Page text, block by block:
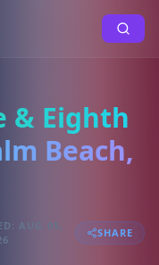
& Eighth
Beach,
AUG 05,
SHARE